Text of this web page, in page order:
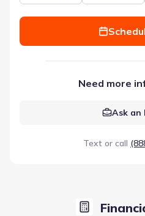
Need more
Ask an
Text or call